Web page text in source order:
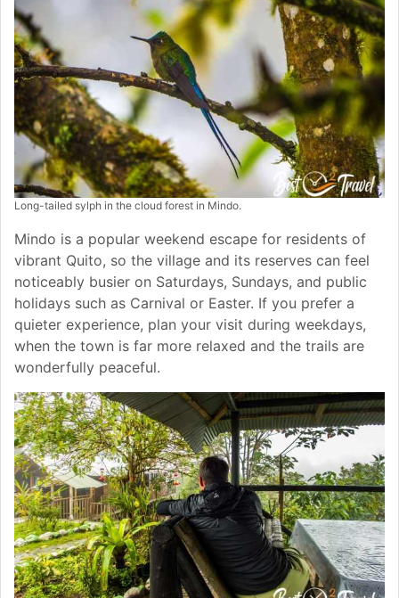
Long-tailed sylph in the cloud forest in Mindo.
Mindo is a popular weekend escape for residents of
vibrant Quito, so the village and its reserves can feel
noticeably busier on Saturdays, Sundays, and public
holidays such as Carnival or Easter. If you prefer a
quieter experience, plan your visit during weekdays,
when the town is far more relaxed and the trails are
wonderfully peaceful.